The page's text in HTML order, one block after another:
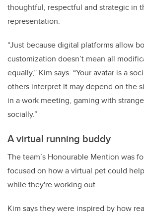
thoughtful, respectful and strategic in
representation.
“Just because digital platforms allow
customization doesn’t mean all
equally,” Kim says. “Your avatar is a
others interpret it may depend on the
in a work meeting, gaming with
socially.”
A virtual running buddy
The team’s Honourable Mention was
focused on how a virtual pet could
while they're working out.
Kim says they were inspired by how